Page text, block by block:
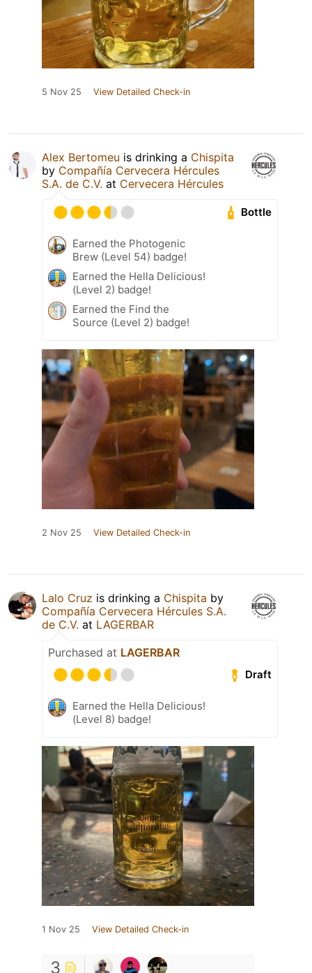
5 Nov 25 View Detailed Check-in
Alex Bertomeu is drinking a Chispita
by Compañía Cervecera Hércules
S.A. de C.V. at Cervecera Hércules
Bottle
Earned the Photogenic
Brew (Level 54) badge!
Earned the Hella Delicious!
(Level 2) badge!
Earned the Find the
Source (Level 2) badge!
2 Nov 25 View Detailed Check-in
Lalo Cruz is drinking a Chispita by
Compañía Cervecera Hércules S.A.
de C.V. at LAGERBAR
Purchased at LAGERBAR
Draft
Earned the Hella Delicious!
(Level 8) badge!
1 Nov 25 View Detailed Check-in
3